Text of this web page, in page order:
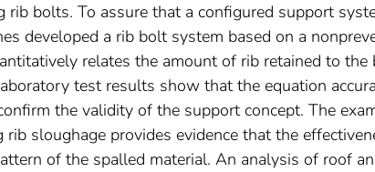
rib bolts. To assure that a configured support
developed a rib bolt system based on a
relates the amount of rib retained to
test results show that the equation
the validity of the support concept. The
rib sloughage provides evidence that the
of the spalled material. An analysis of roof